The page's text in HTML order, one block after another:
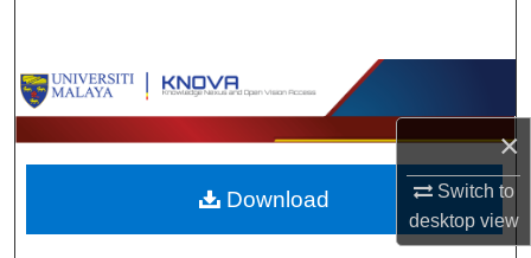
×
Switch to
desktopview
Browse Collections
My Account
About
Download